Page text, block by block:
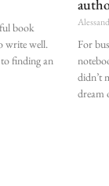
book
write well.
finding an
For
didn’t
dream